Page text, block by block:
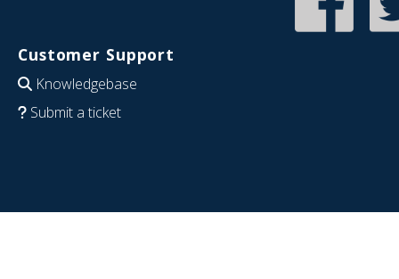
Customer Support
Knowledgebase
Submit a ticket